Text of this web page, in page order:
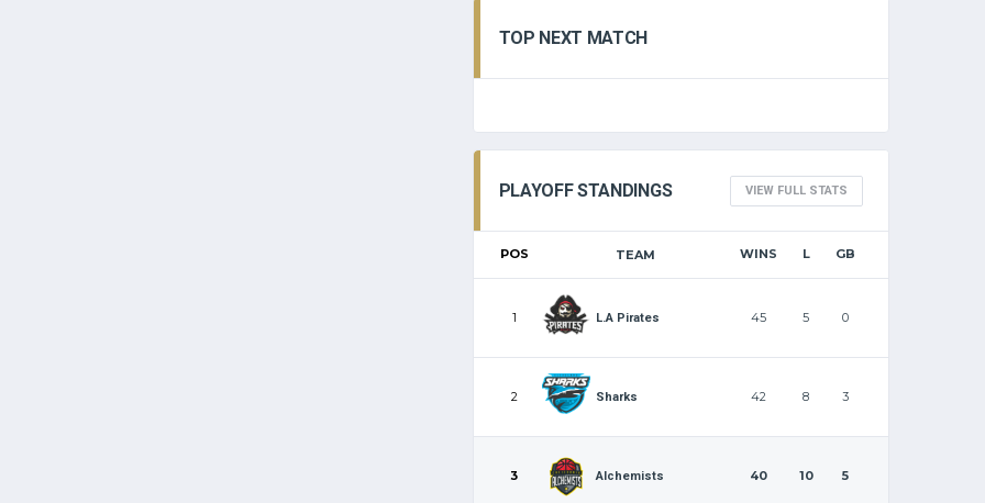
TOP NEXT MATCH
PLAYOFF STANDINGS VIEW FULL STATS
POS TEAM WINS L GB
1 L.A Pirates 45 5 0
2 Sharks 42 8 3
3 Alchemists 40 10 5